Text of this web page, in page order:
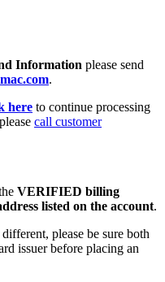
Information please send
.
here to continue processing
call customer
VERIFIED billing
listed on the account.
please be sure both
issuer before placing an